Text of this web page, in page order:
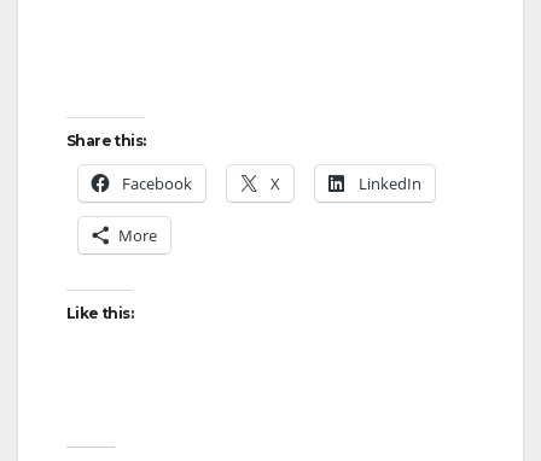
Share this:
Facebook X LinkedIn
More
Like this: